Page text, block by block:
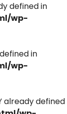
defined in
wp-
in
wp-
already defined